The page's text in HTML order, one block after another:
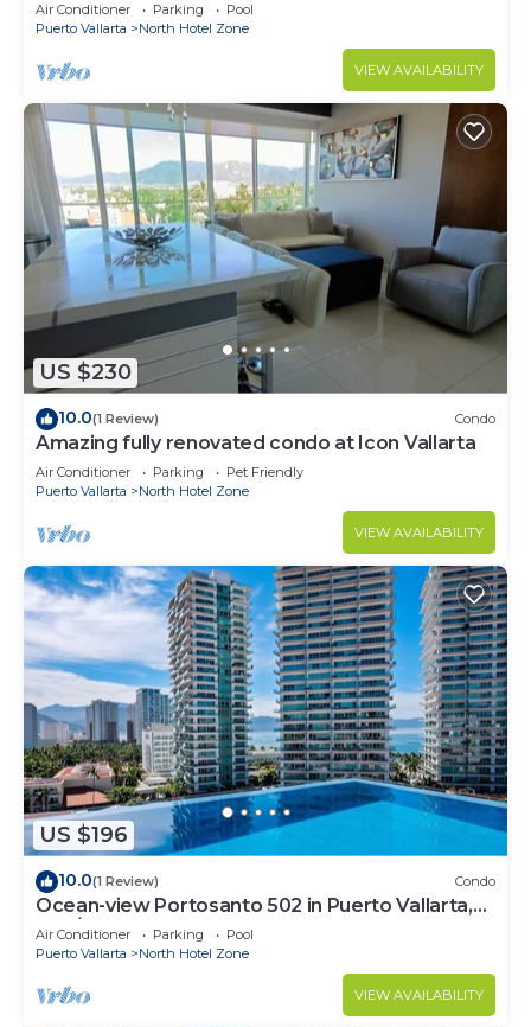
Air Conditioner Parking
Pool
Puerto Vallarta
North Hotel Zone
VIEW AVAILABILITY
US $230
10.0(1 Review) Condo
Amazing fully renovated condo at Icon Vallarta
Air Conditioner Parking
Pet Friendly
Puerto Vallarta
North Hotel Zone
VIEW AVAILABILITY
US $196
10.0(1 Review) Condo
Ocean-view Portosanto 502 in Puerto Vallarta,
2BR/2BA
Air Conditioner Parking
Pool
Puerto Vallarta
North Hotel Zone
VIEW AVAILABILITY